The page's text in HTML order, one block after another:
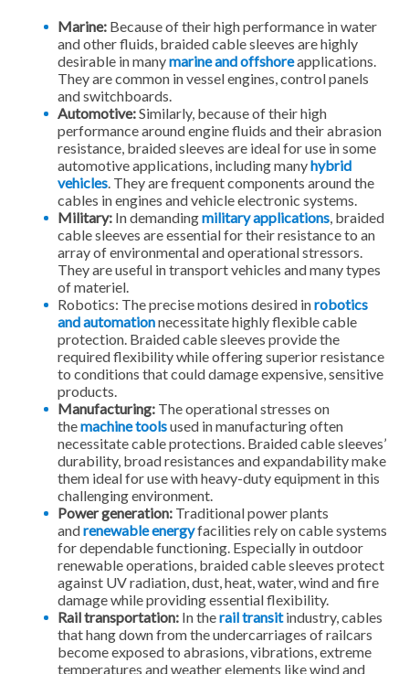
Marine: Because of their high performance in water
and other fluids, braided cable sleeves are highly
desirable in manymarine and offshoreapplications.
They are common in vessel engines, control panels
and switchboards.
Automotive:Similarly, because of their high
performance around engine fluids and their abrasion
resistance, braided sleeves are ideal for use in some
automotive applications, including manyhybrid
vehicles . They are frequent components around the
cables in engines and vehicle electronic systems.
Military: In demandingmilitary applications , braided
cable sleeves are essential for their resistance to an
array of environmental and operational stressors.
They are useful in transport vehicles and many types
of materiel.
Robotics: The precise motions desired inrobotics
and automationnecessitate highly flexible cable
protection. Braided cable sleeves provide the
required flexibility while offering superior resistance
to conditions that could damage expensive, sensitive
products.
Manufacturing: The operational stresses on
themachine toolsused in manufacturing often
necessitate cable protections. Braided cable sleeves’
durability, broad resistances and expandability make
them ideal for use with heavy-duty equipment in this
challenging environment.
Power generation: Traditional power plants
andrenewable energyfacilities rely on cable systems
for dependable functioning. Especially in outdoor
renewable operations, braided cable sleeves protect
against UV radiation, dust, heat, water, wind and fire
damage while providing essential flexibility.
Rail transportation: In therail transitindustry, cables
that hang down from the undercarriages of railcars
become exposed to abrasions, vibrations, extreme
temperatures and weather elements like wind and